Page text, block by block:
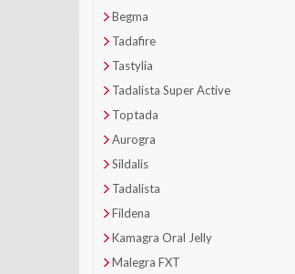
Begma
Tadafire
Tastylia
Tadalista Super Active
Toptada
Aurogra
Sildalis
Tadalista
Fildena
Kamagra Oral Jelly
Malegra FXT